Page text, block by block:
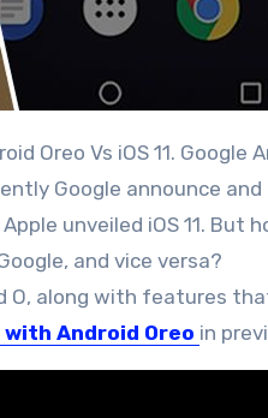
Google announce and
unveiled iOS 11. But
and vice versa?
along with features
Android Oreo in